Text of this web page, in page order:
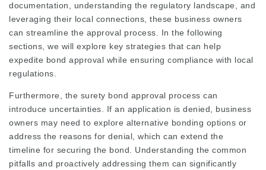
documentation, understanding the regulatory landscape, and
leveraging their local connections, these business owners
can streamline the approval process. In the following
sections, we will explore key strategies that can help
expedite bond approval while ensuring compliance with local
regulations.
Furthermore, the surety bond approval process can
introduce uncertainties. If an application is denied, business
owners may need to explore alternative bonding options or
address the reasons for denial, which can extend the
timeline for securing the bond. Understanding the common
pitfalls and proactively addressing them can significantly